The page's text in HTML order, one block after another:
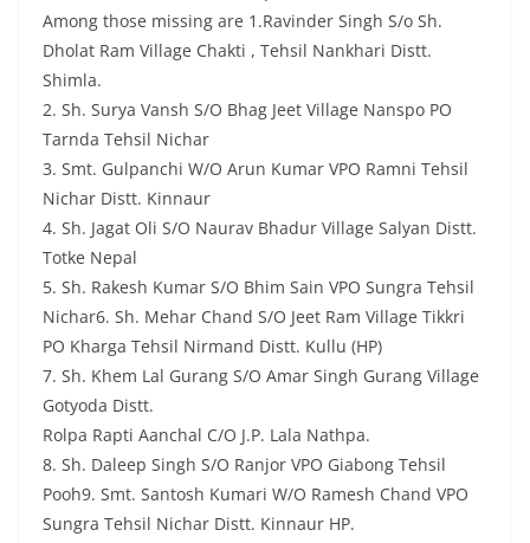
Among those missing are 1.Ravinder Singh S/o Sh.
Dholat Ram Village Chakti , Tehsil Nankhari Distt.
Shimla.
2. Sh. Surya Vansh S/O Bhag Jeet Village Nanspo PO
Tarnda Tehsil Nichar
3. Smt. Gulpanchi W/O Arun Kumar VPO Ramni Tehsil
Nichar Distt. Kinnaur
4. Sh. Jagat Oli S/O Naurav Bhadur Village Salyan Distt.
Totke Nepal
5. Sh. Rakesh Kumar S/O Bhim Sain VPO Sungra Tehsil
Nichar6. Sh. Mehar Chand S/O Jeet Ram Village Tikkri
PO Kharga Tehsil Nirmand Distt. Kullu (HP)
7. Sh. Khem Lal Gurang S/O Amar Singh Gurang Village
Gotyoda Distt.
Rolpa Rapti Aanchal C/O J.P. Lala Nathpa.
8. Sh. Daleep Singh S/O Ranjor VPO Giabong Tehsil
Pooh9. Smt. Santosh Kumari W/O Ramesh Chand VPO
Sungra Tehsil Nichar Distt. Kinnaur HP.